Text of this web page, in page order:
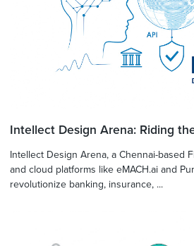
Intellect Design Arena: Riding
Intellect Design Arena, a Chennai-based
and cloud platforms like eMACH.ai and
revolutionize banking, insurance, ...